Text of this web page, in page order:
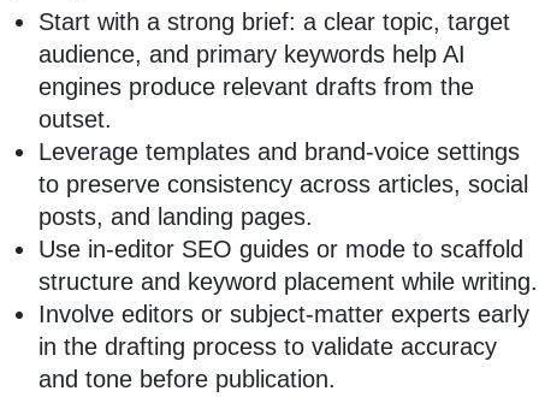
Start with a strong brief: a clear topic, target
audience, and primary keywords help AI
engines produce relevant drafts from the
outset.
Leverage templates and brand-voice settings
to preserve consistency across articles, social
posts, and landing pages.
Use in-editor SEO guides or mode to scaffold
structure and keyword placement while writing.
Involve editors or subject-matter experts early
in the drafting process to validate accuracy
and tone before publication.